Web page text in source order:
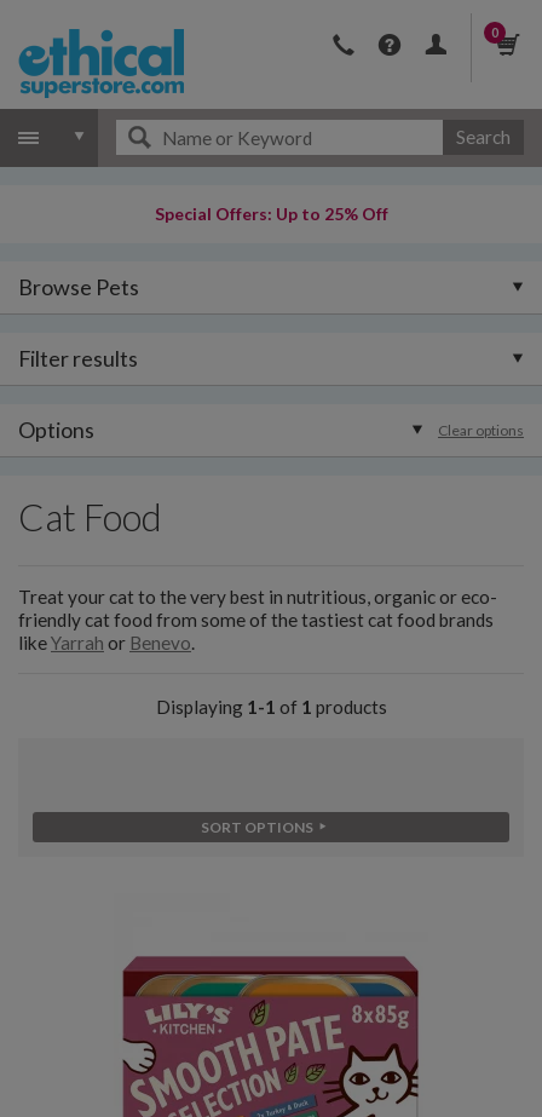
0
Search
Special Offers: Up to 25% Off
Browse Pets
Filter results
Options Clear options
Cat Food
Treat your cat to the very best in nutritious, organic or eco-
friendly cat food from some of the tastiest cat food brands
likeYarrah or Benevo.
Displaying 1-1 of 1 products
SORT OPTIONS